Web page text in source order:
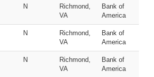
N
Richmond,
VA
Bank of
America
N
Richmond,
VA
Bank of
America
N
Richmond,
VA
Bank of
America